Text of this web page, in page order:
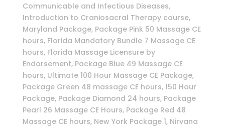
Communicable and Infectious Diseases,
Introduction to Craniosacral Therapy course,
Maryland Package, Package Pink 50 Massage CE
hours, Florida Mandatory Bundle 7 Massage CE
hours, Florida Massage Licensure by
Endorsement, Package Blue 49 Massage CE
hours, Ultimate 100 Hour Massage CE Package,
Package Green 48 massage CE hours, 150 Hour
Package, Package Diamond 24 hours, Package
Pearl 26 Massage CE Hours, Package Red 48
Massage CE hours, New York Package 1, Nirvana